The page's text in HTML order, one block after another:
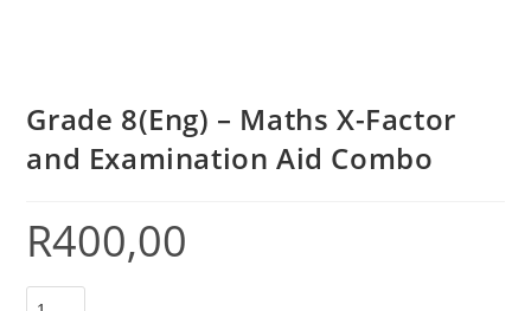
Grade 8(Eng) – Maths X-Factor
and Examination Aid Combo
R400,00